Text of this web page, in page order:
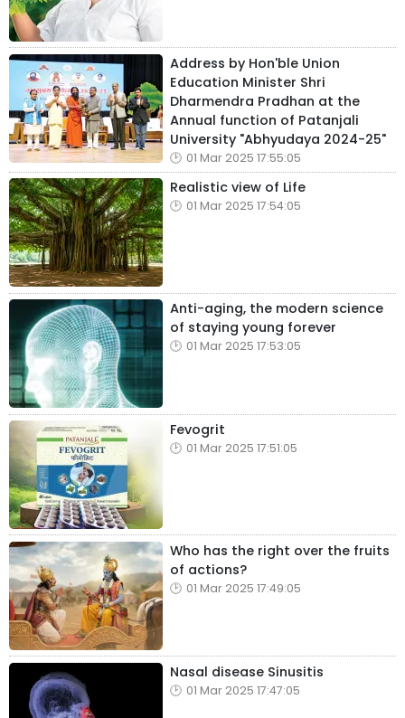
Address by Hon'ble Union
Education Minister Shri
Dharmendra Pradhan at the
Annual function of Patanjali
University "Abhyudaya 2024-25"
01 Mar 2025 17:55:05
Realistic view of Life
01 Mar 2025 17:54:05
Anti-aging, the modern science
of staying young forever
01 Mar 2025 17:53:05
Fevogrit
01 Mar 2025 17:51:05
Who has the right over the fruits
of actions?
01 Mar 2025 17:49:05
Nasal disease Sinusitis
01 Mar 2025 17:47:05